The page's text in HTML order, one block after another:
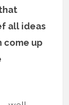
all ideas
come up